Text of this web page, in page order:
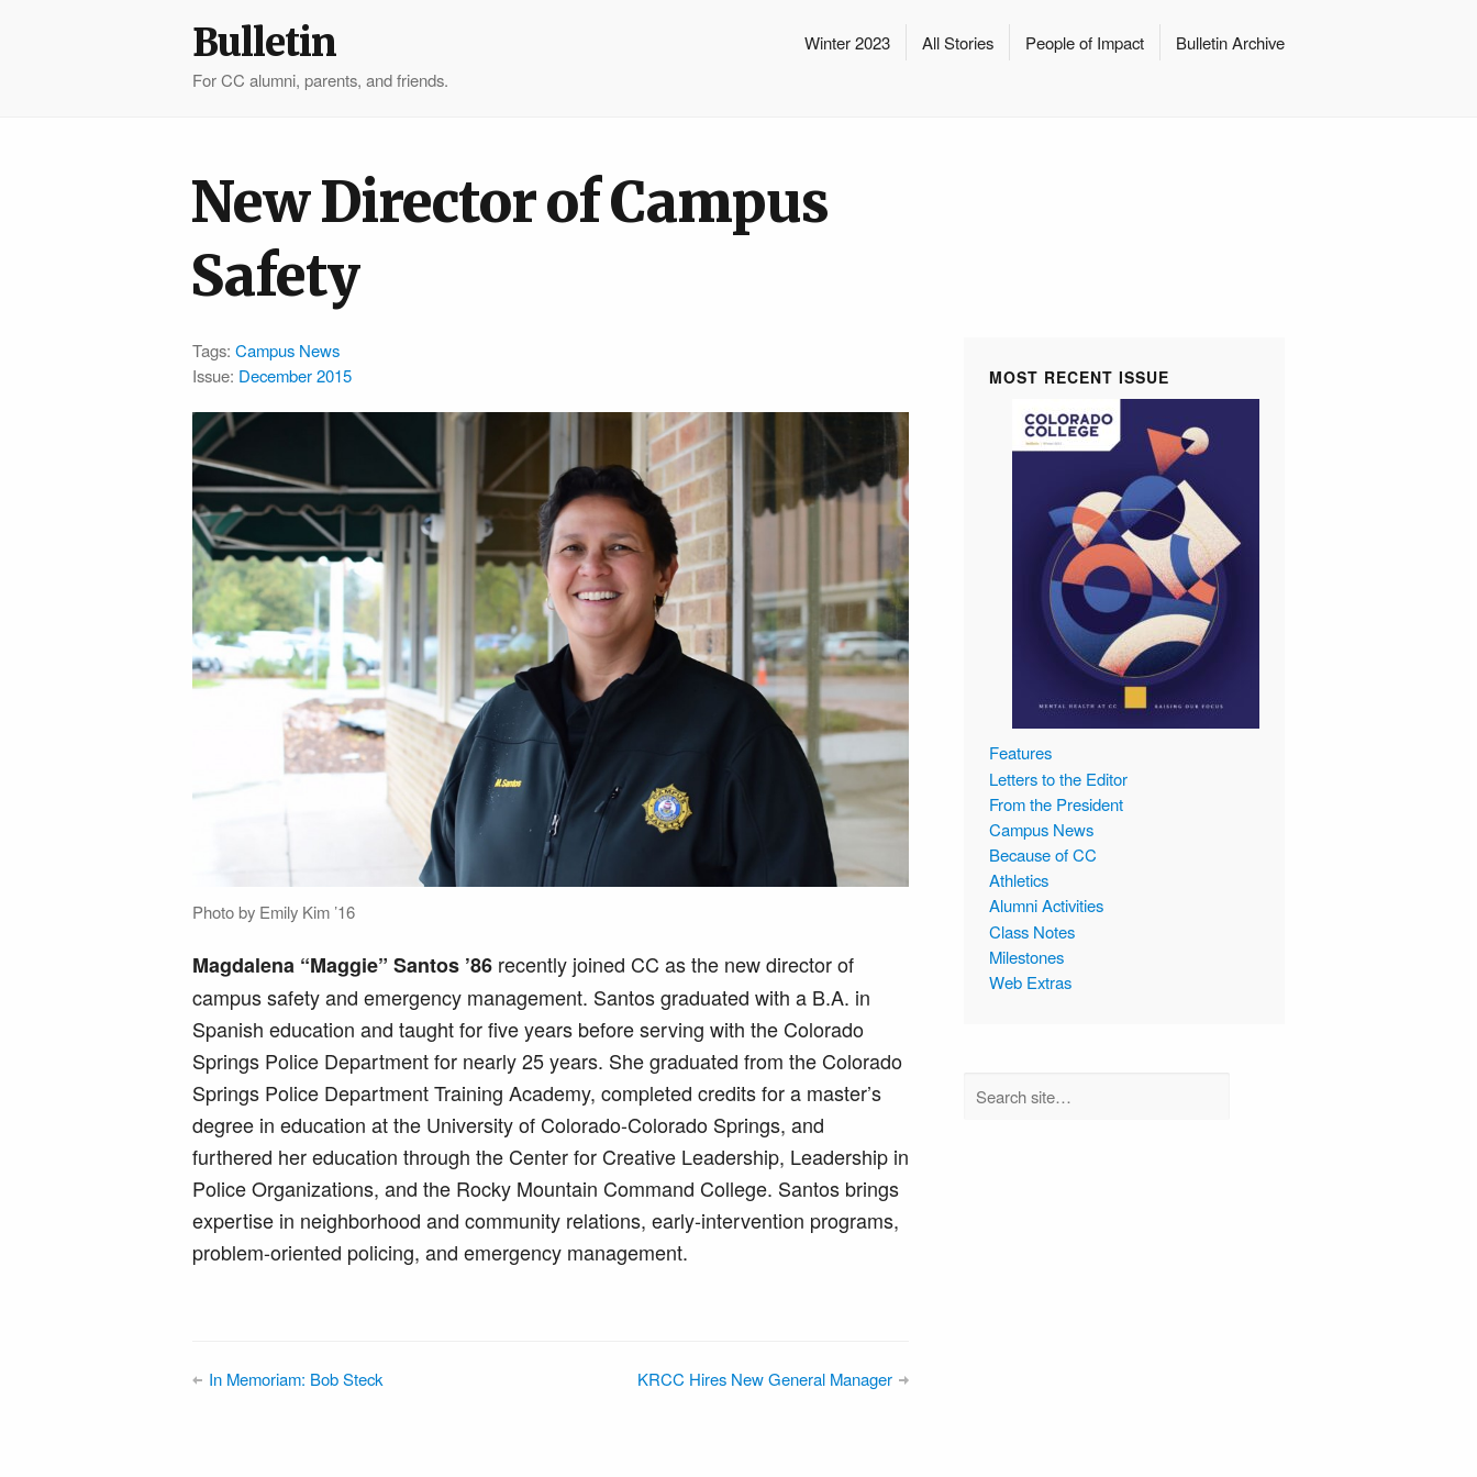
Winter 2023 All Stories People of Impact Bulletin Archive
Bulletin
For CC alumni, parents, and friends.
New Director of Campus
Safety
Tags: Campus News
Issue: December 2015
Photo by Emily Kim ’16
Magdalena “Maggie” Santos ’86 recently joined CC as the new director of
campus safety and emergency management. Santos graduated with a B.A. in
Spanish education and taught for five years before serving with the Colorado
Springs Police Department for nearly 25 years. She graduated from the Colorado
Springs Police Department Training Academy, completed credits for a master’s
degree in education at the University of Colorado-Colorado Springs, and
furthered her education through the Center for Creative Leadership, Leadership in
Police Organizations, and the Rocky Mountain Command College. Santos brings
expertise in neighborhood and community relations, early-intervention programs,
problem-oriented policing, and emergency management.
In Memoriam: Bob Steck KRCC Hires New General Manager
MOST RECENT ISSUE
Features
Letters to the Editor
From the President
Campus News
Because of CC
Athletics
Alumni Activities
Class Notes
Milestones
Web Extras